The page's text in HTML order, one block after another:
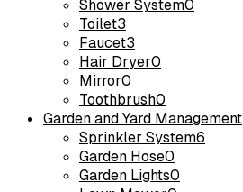
Shower System0
Toilet3
Faucet3
Hair Dryer0
Mirror0
Toothbrush0
Garden and Yard Management
Sprinkler System6
Garden Hose0
Garden Lights0